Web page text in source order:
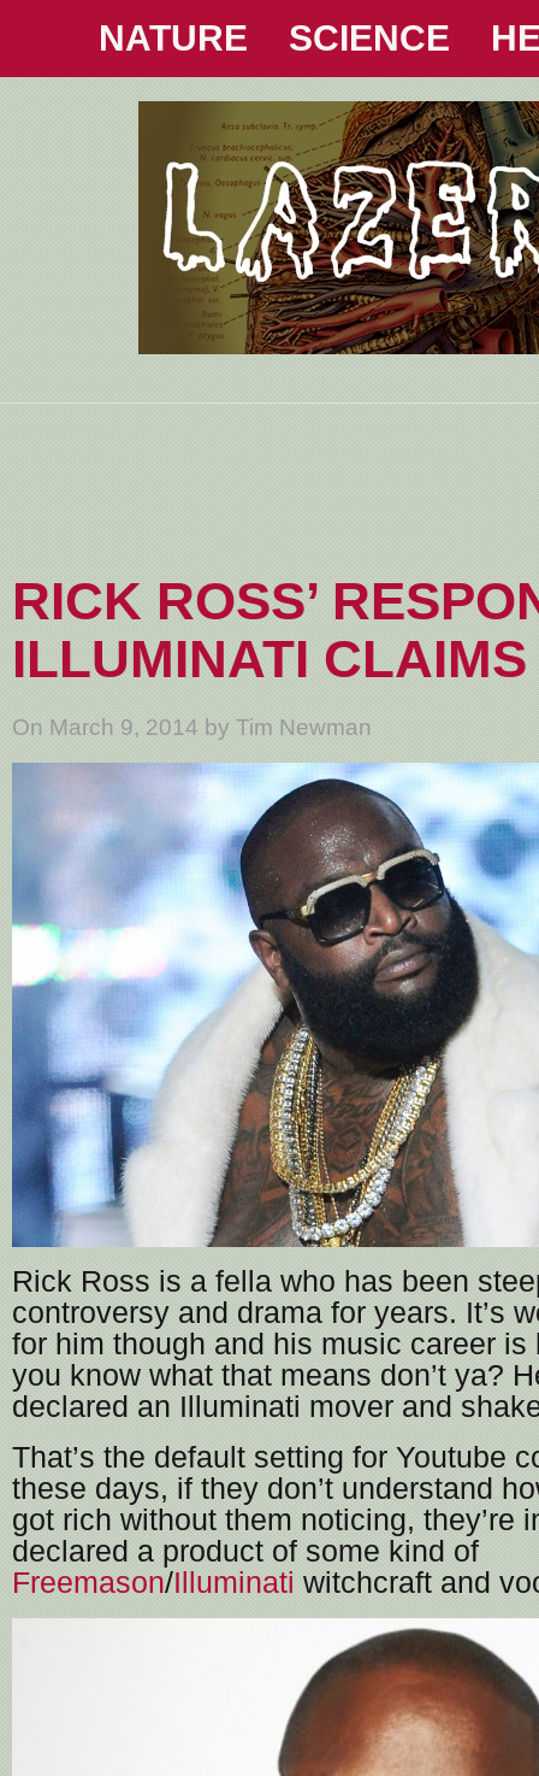
NATURE SCIENCE
RICK ROSS’
ILLUMINATI CLAIMS
On March 9, 2014 by Tim Newman
Rick Ross is a fella who has been
controversy and drama for years. It’s
for him though and his music career is
you know what that means don’t ya?
declared an Illuminati mover and
That’s the default setting for Youtube
these days, if they don’t understand
got rich without them noticing, they’re
declared a product of some kind of
Freemason/Illuminati witchcraft and